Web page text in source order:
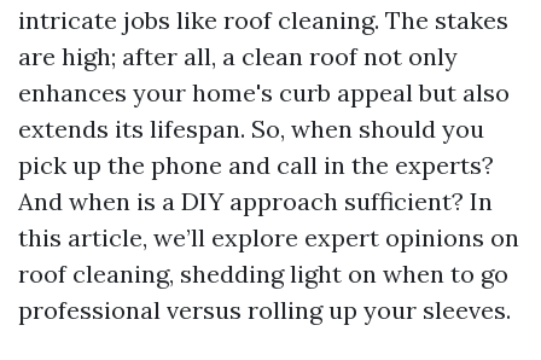
intricate jobs like roof cleaning. The stakes
are high; after all, a clean roof not only
enhances your home's curb appeal but also
extends its lifespan. So, when should you
pick up the phone and call in the experts?
And when is a DIY approach sufficient? In
this article, we’ll explore expert opinions on
roof cleaning, shedding light on when to go
professional versus rolling up your sleeves.